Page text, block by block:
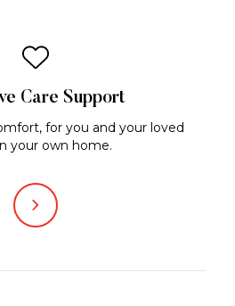
Care Support
for you and your loved
your own home.